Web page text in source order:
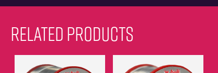
RELATED PRODUCTS